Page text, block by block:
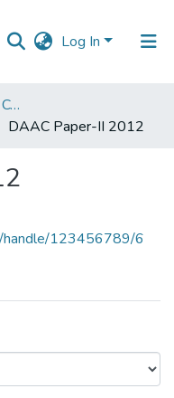
Log In
V.P.M's Advanced Study Centre
DAAC Paper-II 2012
handle/123456789/6